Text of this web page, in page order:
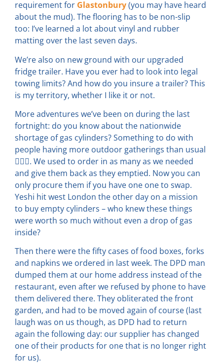
requirement for Glastonbury(you may have heard
about the mud). The flooring has to be non-slip
too: I’ve learned a lot about vinyl and rubber
matting over the last seven days.
We’re also on new ground with our upgraded
fridge trailer. Have you ever had to look into legal
towing limits? And how do you insure a trailer? This
is my territory, whether I like it or not.
More adventures we’ve been on during the last
fortnight: do you know about the nationwide
shortage of gas cylinders? Something to do with
people having more outdoor gatherings than usual
💁🏻‍♀️. We used to order in as many as we needed
and give them back as they emptied. Now you can
only procure them if you have one one to swap.
Yeshi hit west London the other day on a mission
to buy empty cylinders – who knew these things
were worth so much without even a drop of gas
inside?
Then there were the fifty cases of food boxes, forks
and napkins we ordered in last week. The DPD man
dumped them at our home address instead of the
restaurant, even after we refused by phone to have
them delivered there. They obliterated the front
garden, and had to be moved again of course (last
laugh was on us though, as DPD had to return
again the following day: our supplier has changed
one of their products for one that is no longer right
for us).